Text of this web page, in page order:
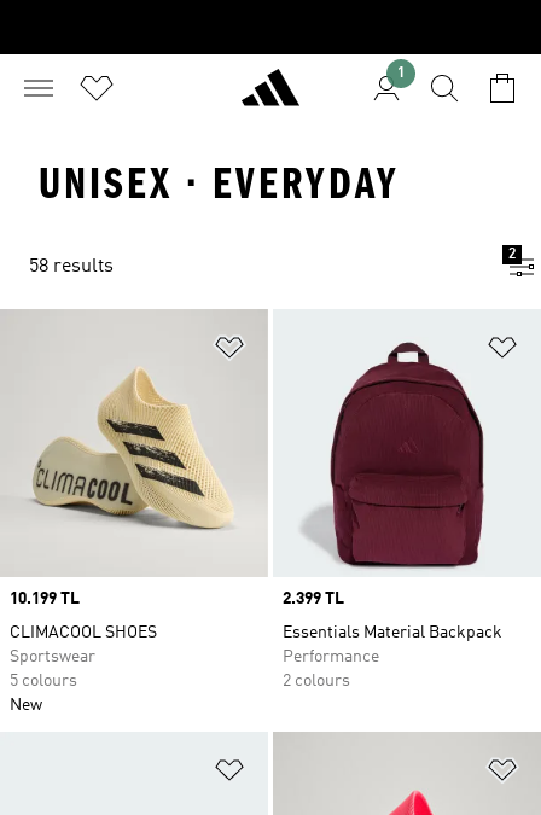
1
UNISEX · EVERYDAY
58 results
2
Price
10.199 TL
CLIMACOOL SHOES
Sportswear
5 colours
New
Price
2.399 TL
Essentials Material Backpack
Performance
2 colours